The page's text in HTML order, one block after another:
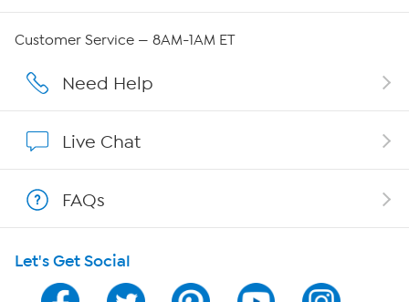
Affiliate Program
Program Guide
Customer Service — 8AM-1AM ET
Need Help
Live Chat
FAQs
Let's Get Social